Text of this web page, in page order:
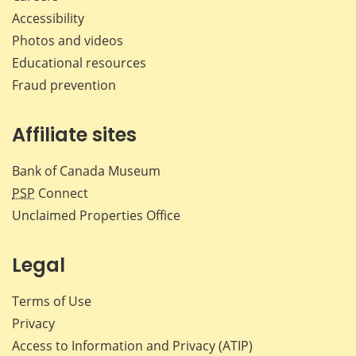
Accessibility
Photos and videos
Educational resources
Fraud prevention
Affiliate sites
Bank of Canada Museum
PSP Connect
Unclaimed Properties Office
Legal
Terms of Use
Privacy
Access to Information and Privacy (ATIP)